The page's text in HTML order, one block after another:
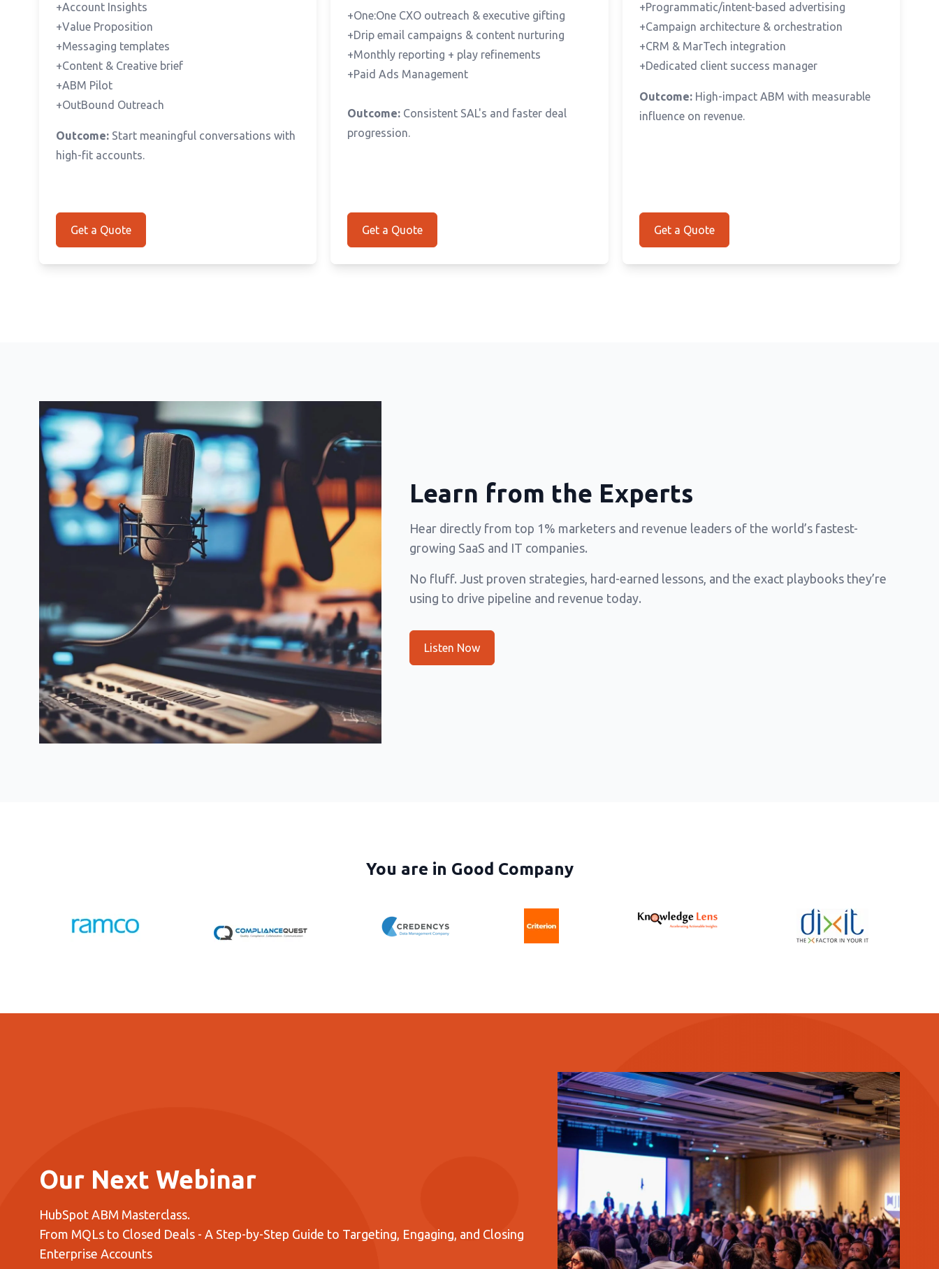
+Account Insights
+Value Proposition
+Messaging templates
+Content & Creative brief
+ABM Pilot
+OutBound Outreach
Outcome: Start meaningful conversations with
high-fit accounts.
Get a Quote
+One:One CXO outreach & executive gifting
+Drip email campaigns & content nurturing
+Monthly reporting + play refinements
+Paid Ads Management
Outcome: Consistent SAL's and faster deal
progression.
Get a Quote
+Programmatic/intent-based advertising
+Campaign architecture & orchestration
+CRM & MarTech integration
+Dedicated client success manager
Outcome:High-impact ABM with measurable
influence on revenue.
Get a Quote
Learn from the Experts
Hear directly from top 1% marketers and revenue leaders of the world’s fastest-
growing SaaS and IT companies.
No fluff. Just proven strategies, hard-earned lessons, and the exact playbooks they’re
using to drive pipeline and revenue today.
Listen Now
You are in Good Company
Our Next Webinar
HubSpot ABM Masterclass.
From MQLs to Closed Deals - A Step-by-Step Guide to Targeting, Engaging, and Closing
Enterprise Accounts